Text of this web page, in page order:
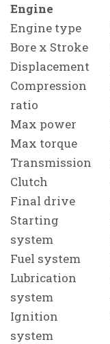
Engine
Engine type
Bore x Stroke
Displacement
Compression
ratio
Max power
Max torque
Transmission
Clutch
Final drive
Starting
system
Fuel system
Lubrication
system
Ignition
system